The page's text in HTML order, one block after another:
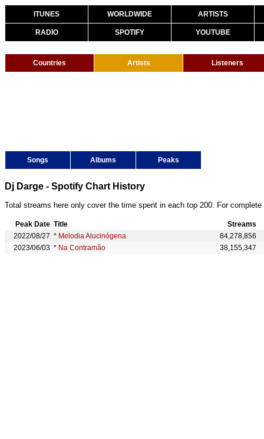
ITUNES WORLDWIDE ARTISTS
RADIO SPOTIFY YOUTUBE
Countries Artists Listeners
Songs Albums Peaks
Dj Darge - Spotify Chart History
Total streams here only cover the time spent in each top 200. For
Peak Date Title
Streams
2022/08/27 * Melodia Alucinógena
84,278,856
2023/06/03 * Na Contramão 38,155,347